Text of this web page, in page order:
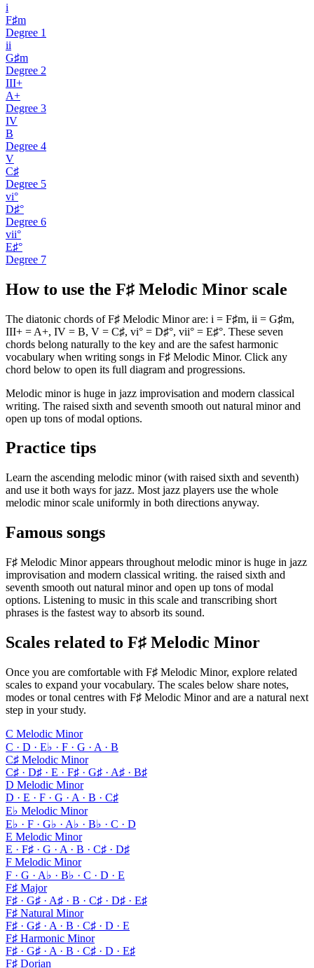
i
F♯m
Degree 1
ii
G♯m
Degree 2
III+
A+
Degree 3
IV
B
Degree 4
V
C♯
Degree 5
vi°
D♯°
Degree 6
vii°
E♯°
Degree 7
How to use the F♯ Melodic Minor scale
The diatonic chords of F♯ Melodic Minor are: i = F♯m, ii = G♯m,
III+ = A+, IV = B, V = C♯, vi° = D♯°, vii° = E♯°. These seven
chords belong naturally to the key and are the safest harmonic
vocabulary when writing songs in F♯ Melodic Minor. Click any
chord below to open its full diagram and progressions.
Melodic minor is huge in jazz improvisation and modern classical
writing. The raised sixth and seventh smooth out natural minor and
open up tons of modal options.
Practice tips
Learn the ascending melodic minor (with raised sixth and seventh)
and use it both ways for jazz. Most jazz players use the whole
melodic minor scale uniformly in both directions anyway.
Famous songs
F♯ Melodic Minor appears throughout melodic minor is huge in jazz
improvisation and modern classical writing. the raised sixth and
seventh smooth out natural minor and open up tons of modal
options. Listening to music in this scale and transcribing short
phrases is the fastest way to absorb its sound.
Scales related to F♯ Melodic Minor
Once you are comfortable with F♯ Melodic Minor, explore related
scales to expand your vocabulary. The scales below share notes,
modes or tonal centres with F♯ Melodic Minor and are a natural next
step in your study.
C Melodic Minor
C · D · E♭ · F · G · A · B
C♯ Melodic Minor
C♯ · D♯ · E · F♯ · G♯ · A♯ · B♯
D Melodic Minor
D · E · F · G · A · B · C♯
E♭ Melodic Minor
E♭ · F · G♭ · A♭ · B♭ · C · D
E Melodic Minor
E · F♯ · G · A · B · C♯ · D♯
F Melodic Minor
F · G · A♭ · B♭ · C · D · E
F♯ Major
F♯ · G♯ · A♯ · B · C♯ · D♯ · E♯
F♯ Natural Minor
F♯ · G♯ · A · B · C♯ · D · E
F♯ Harmonic Minor
F♯ · G♯ · A · B · C♯ · D · E♯
F♯ Dorian